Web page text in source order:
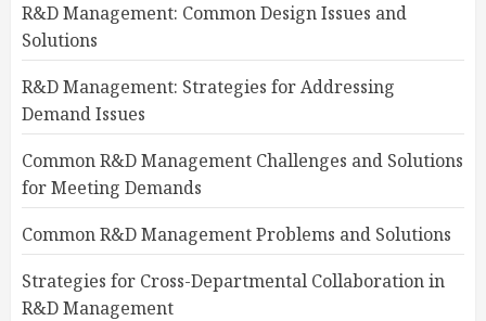
R&D Management: Common Design Issues and
Solutions
R&D Management: Strategies for Addressing
Demand Issues
Common R&D Management Challenges and Solutions
for Meeting Demands
Common R&D Management Problems and Solutions
Strategies for Cross-Departmental Collaboration in
R&D Management